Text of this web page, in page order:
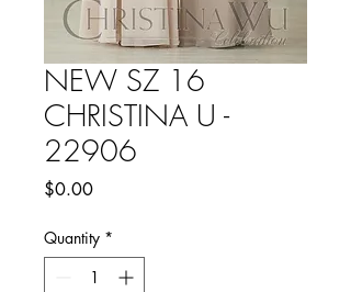
NEW SZ 16
CHRISTINA U -
22906
$0.00Price
Quantity *